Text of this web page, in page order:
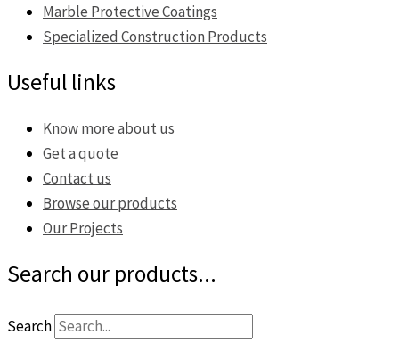
Marble Protective Coatings
Specialized Construction Products
Useful links
Know more about us
Get a quote
Contact us
Browse our products
Our Projects
Search our products...
Search